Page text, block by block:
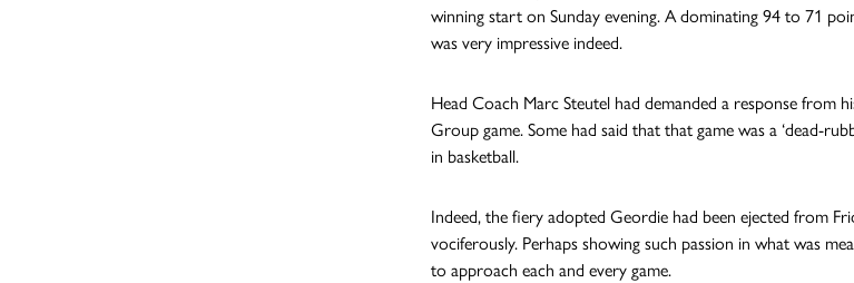
winning start on Sunday evening. A dominating 94 to 71
was very impressive indeed.
Head Coach Marc Steutel had demanded a response from
Group game. Some had said that that game was a ‘dead-
in basketball.
Indeed, the fiery adopted Geordie had been ejected from
vociferously. Perhaps showing such passion in what was
to approach each and every game.